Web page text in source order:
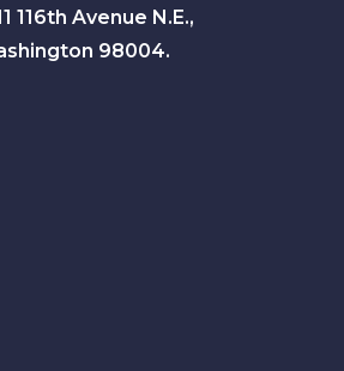
116th Avenue N.E.,
98004.